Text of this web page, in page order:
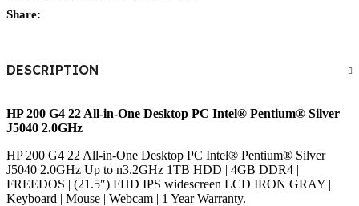
Share:
DESCRIPTION
HP 200 G4 22 All-in-One Desktop PC Intel®️ Pentium®️ Silver
J5040 2.0GHz
HP 200 G4 22 All-in-One Desktop PC Intel®️ Pentium®️ Silver
J5040 2.0GHz Up to n3.2GHz 1TB HDD | 4GB DDR4 |
FREEDOS | (21.5″) FHD IPS widescreen LCD IRON GRAY |
Keyboard | Mouse | Webcam | 1 Year Warranty.